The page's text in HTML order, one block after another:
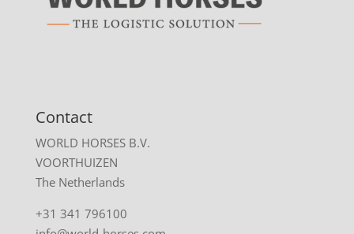
Contact
WORLD HORSES B.V.
VOORTHUIZEN
The Netherlands
+31 341 796100